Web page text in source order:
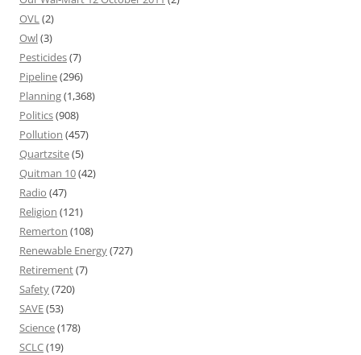
OVL(2)
Owl(3)
Pesticides(7)
Pipeline(296)
Planning(1,368)
Politics(908)
Pollution (457)
Quartzsite(5)
Quitman 10(42)
Radio (47)
Religion (121)
Remerton (108)
Renewable Energy(727)
Retirement(7)
Safety(720)
SAVE(53)
Science(178)
SCLC(19)